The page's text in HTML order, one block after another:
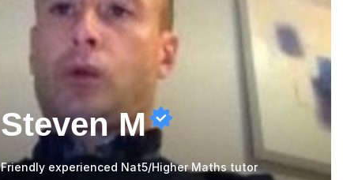
Steven M
Friendly experienced Nat5/Higher Maths tutor